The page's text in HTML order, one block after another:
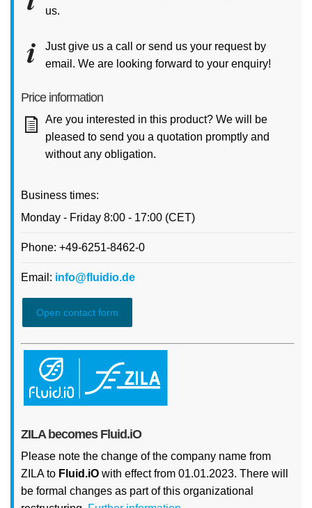
us.
Just give us a call or send us your request by
email. We are looking forward to your enquiry!
Price information
Are you interested in this product? We will be
pleased to send you a quotation promptly and
without any obligation.
Business times:
Monday - Friday 8:00 - 17:00 (CET)
Phone: +49-6251-8462-0
Email: info@fluidio.de
Open contact form
ZILA becomes Fluid.iO
Please note the change of the company name from
ZILA to Fluid.iO with effect from 01.01.2023. There will
be formal changes as part of this organizational